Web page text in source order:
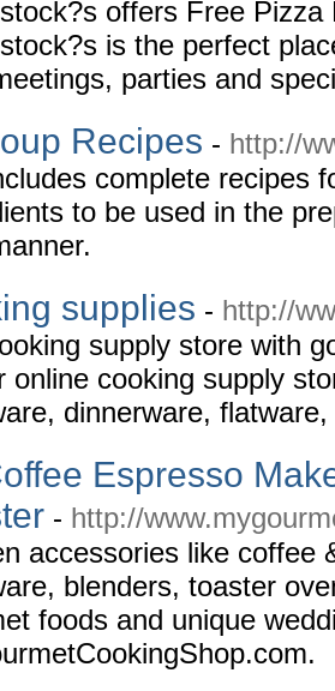
offers Free
is the perfect
parties and
Recipes - http://
complete recipes
to be used in the
supplies - http://
supply store with
online cooking supply
dinnerware,
Espresso
- http://
accessories like coffee
blenders, toaster
foods and unique